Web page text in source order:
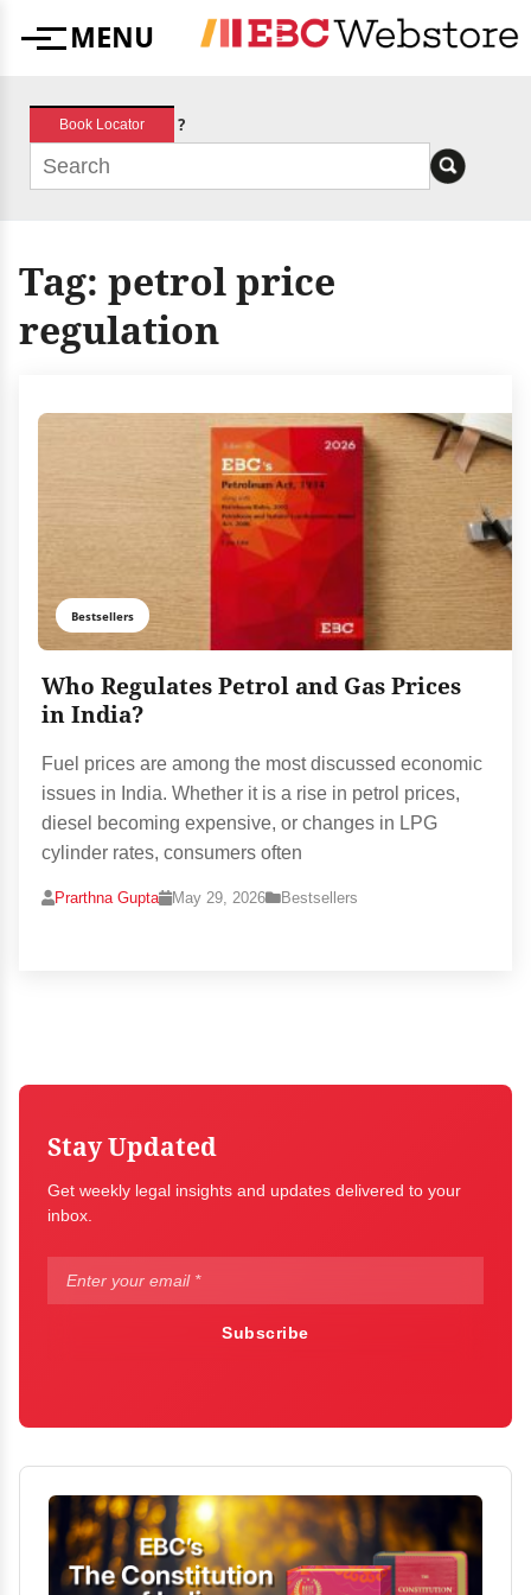
MenuMENU
Book Locator ?
Tag: petrol price
regulation
Bestsellers
Who Regulates Petrol and Gas Prices
in India?
Fuel prices are among the most discussed economic
issues in India. Whether it is a rise in petrol prices,
diesel becoming expensive, or changes in LPG
cylinder rates, consumers often
Prarthna Gupta May 29, 2026 Bestsellers
Stay Updated
Get weekly legal insights and updates delivered to your
inbox.
Subscribe